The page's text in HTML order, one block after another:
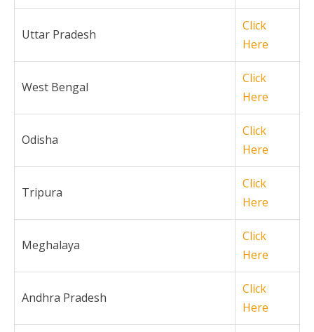
Uttar Pradesh
Click
Here
West Bengal
Click
Here
Odisha
Click
Here
Tripura
Click
Here
Meghalaya
Click
Here
Andhra Pradesh
Click
Here